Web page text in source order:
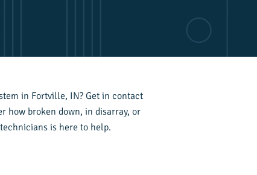
in Fortville, IN? Get in contact
how broken down, in disarray, or
is here to help.